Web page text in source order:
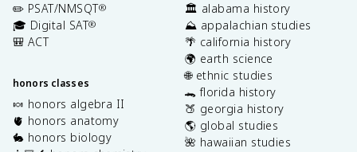
✏️ PSAT/NMSQT®
🎓 Digital SAT®
🎒 ACT
honors classes
🍬 honors algebra II
🫀 honors anatomy
🐇 honors biology
🏛️ alabama history
⛰️ appalachian studies
🌴 california history
🌍 earth science
🌐 ethnic studies
🐊 florida history
🍑 georgia history
🌎 global studies
🌺 hawaiian studies